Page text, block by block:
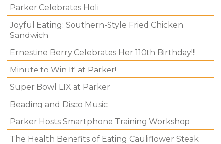
Parker Celebrates Holi
Joyful Eating: Southern-Style Fried Chicken
Sandwich
Ernestine Berry Celebrates Her 110th Birthday!!!
Minute to Win It' at Parker!
Super Bowl LIX at Parker
Beading and Disco Music
Parker Hosts Smartphone Training Workshop
The Health Benefits of Eating Cauliflower Steak